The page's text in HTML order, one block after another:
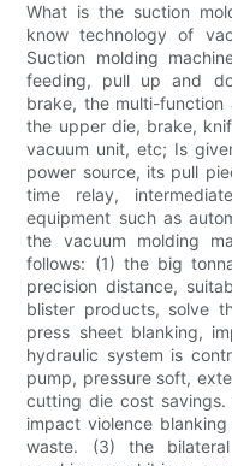
What is the suction
know technology of
Suction molding
feeding, pull up and
brake, the multi-
the upper die, brake,
vacuum unit, etc; Is
power source, its pull
time relay,
equipment such as
the vacuum molding
follows: (1) the big
precision distance,
blister products, solve
press sheet blanking,
hydraulic system is
pump, pressure soft,
cutting die cost savings.
impact violence
waste. (3) the